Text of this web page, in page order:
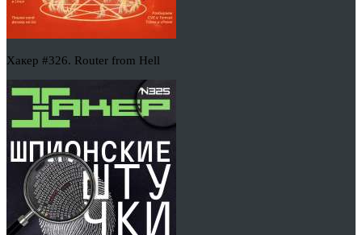
Хакер #326. Router from Hell